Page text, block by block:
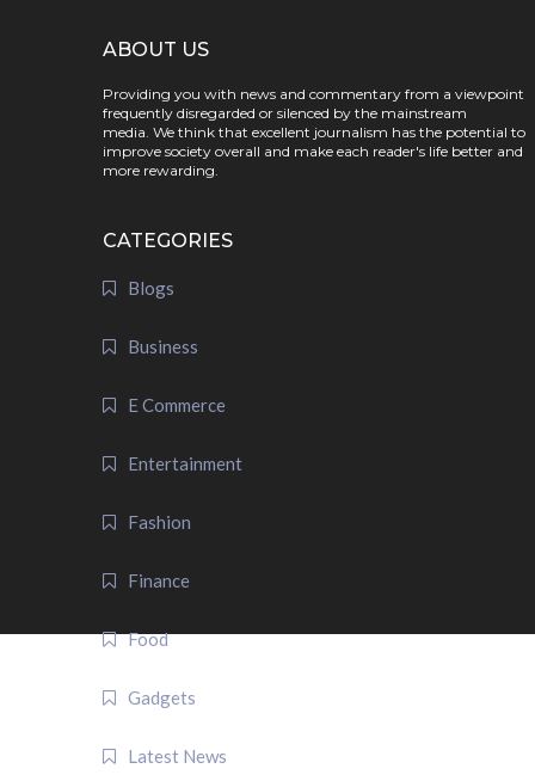
ABOUT US
Providing you with news and commentary from a viewpoint
frequently disregarded or silenced by the mainstream
media. We think that excellent journalism has the potential to
improve society overall and make each reader's life better and
more rewarding.
CATEGORIES
Blogs
Business
E Commerce
Entertainment
Fashion
Finance
Food
Gadgets
Latest News